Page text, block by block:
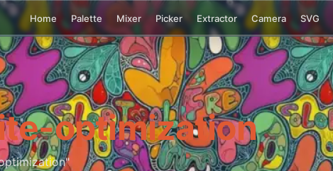
Home Palette Mixer Picker Extractor Camera SVG
optimization